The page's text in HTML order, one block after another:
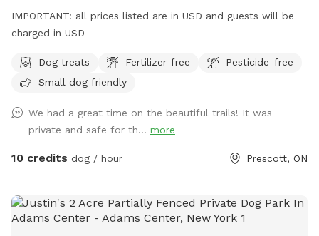
IMPORTANT: all prices listed are in USD and guests will be
charged in USD
Dog treats Fertilizer-free
Pesticide-free
Small dog friendly
We had a great time on the beautiful trails! It was
private and safe for th... more
10 credits dog / hour Prescott, ON